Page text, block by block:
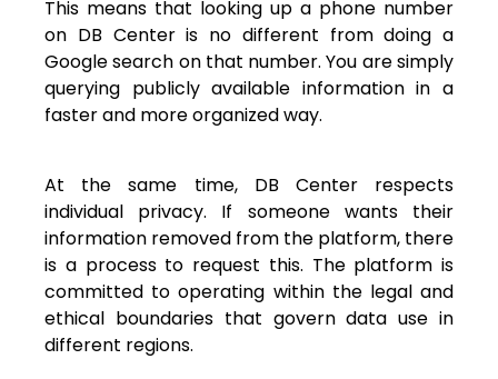
This means that looking up a phone number
on DB Center is no different from doing a
Google search on that number. You are simply
querying publicly available information in a
faster and more organized way.
At the same time, DB Center respects
individual privacy. If someone wants their
information removed from the platform, there
is a process to request this. The platform is
committed to operating within the legal and
ethical boundaries that govern data use in
different regions.